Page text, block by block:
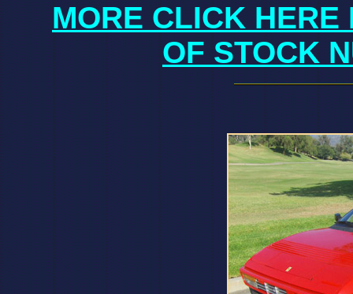
MORE CLICK HERE
OF STOCK